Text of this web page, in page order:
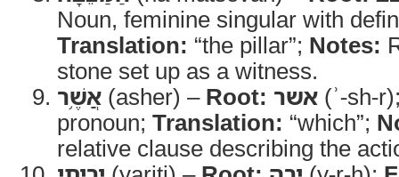
Noun, feminine singular with
Translation: “the pillar”; Notes:
stone set up as a witness.
אֲשֶׁ֥ר (asher) – Root: אשר (ʾ-sh-
pronoun; Translation: “which”;
relative clause describing the